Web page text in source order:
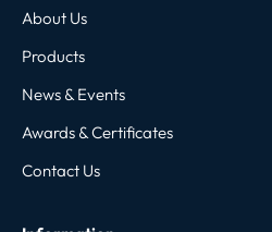
About Us
Products
News & Events
Awards & Certificates
Contact Us